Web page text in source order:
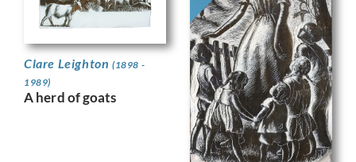
Clare Leighton (1898 -
1989)
A herd of goats